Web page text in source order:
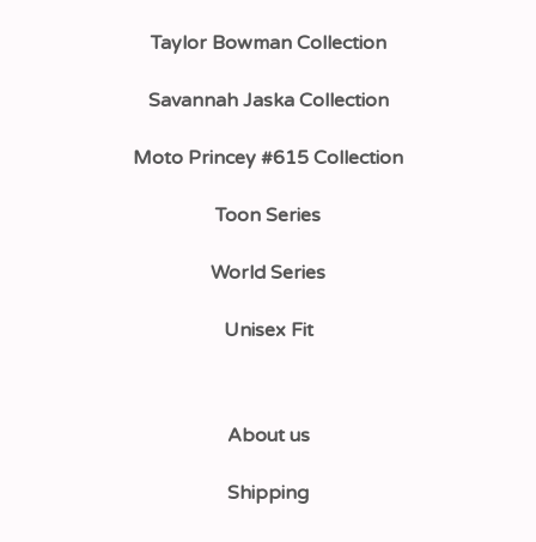
Taylor Bowman Collection
Savannah Jaska Collection
Moto Princey #615 Collection
Toon Series
World Series
Unisex Fit
About us
Shipping